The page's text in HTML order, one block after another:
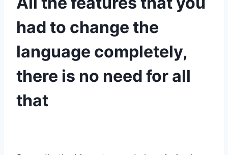
had to change the
language completely,
there is no need for all
that